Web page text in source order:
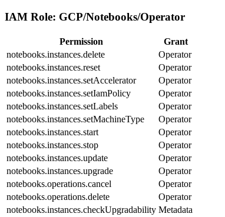
IAM Role: GCP/Notebooks/Operator
Permission
Grant
notebooks.instances.delete
Operator
notebooks.instances.reset
Operator
notebooks.instances.setAccelerator
Operator
notebooks.instances.setIamPolicy
Operator
notebooks.instances.setLabels
Operator
notebooks.instances.setMachineType
Operator
notebooks.instances.start
Operator
notebooks.instances.stop
Operator
notebooks.instances.update
Operator
notebooks.instances.upgrade
Operator
notebooks.operations.cancel
Operator
notebooks.operations.delete
Operator
notebooks.instances.checkUpgradability Metadata